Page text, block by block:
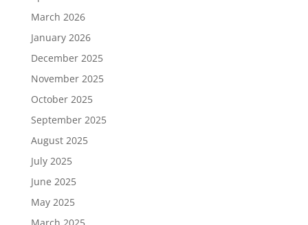
March 2026
January 2026
December 2025
November 2025
October 2025
September 2025
August 2025
July 2025
June 2025
May 2025